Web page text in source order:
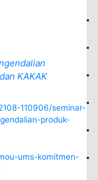
KAKAK
110906/seminar-
produk-
ums-komitmen-